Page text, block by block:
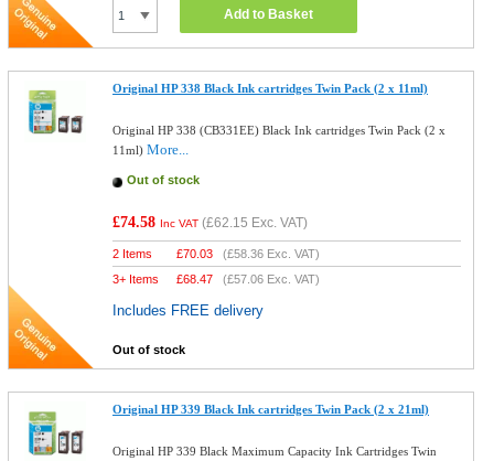
Add to Basket
Original HP 338 Black Ink cartridges Twin Pack (2 x 11ml)
Original HP 338 (CB331EE) Black Ink cartridges Twin Pack (2 x
11ml)More...
Out of stock
£74.58 Inc VAT (£62.15 Exc. VAT)
2 Items £70.03 (£58.36 Exc. VAT)
3+ Items
£68.47 (£57.06 Exc. VAT)
Includes FREE delivery
Out of stock
Original HP 339 Black Ink cartridges Twin Pack (2 x 21ml)
Original HP 339 Black Maximum Capacity Ink Cartridges Twin